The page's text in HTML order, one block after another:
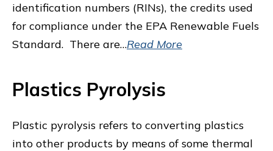
identification numbers (RINs), the credits used
for compliance under the EPA Renewable Fuels
Standard. There are…Read More
Plastics Pyrolysis
Plastic pyrolysis refers to converting plastics
into other products by means of some thermal